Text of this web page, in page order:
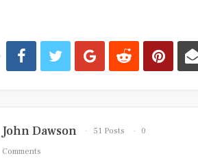
John Dawson 51 Posts
0
Comments